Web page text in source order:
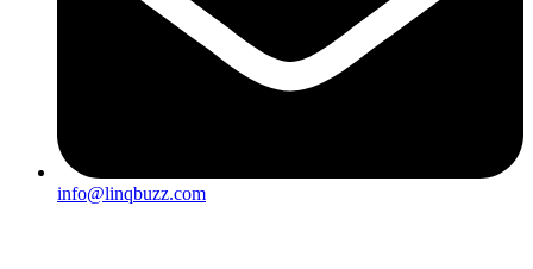
info@linqbuzz.com